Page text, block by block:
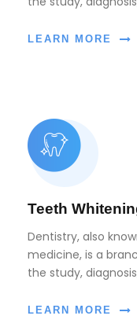
LEARN MORE
Teeth
Dentistry, also
medicine, is a
the study,
LEARN MORE